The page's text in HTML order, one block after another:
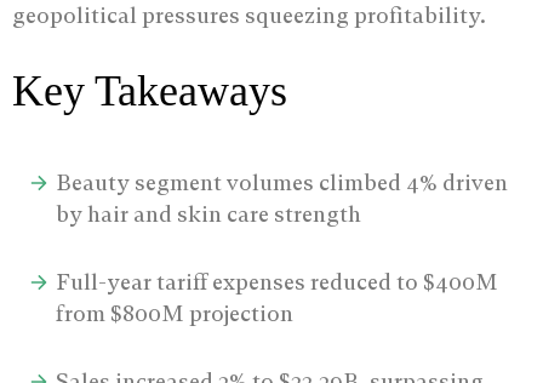
geopolitical pressures squeezing profitability.
Key Takeaways
Beauty segment volumes climbed 4% driven
by hair and skin care strength
Full-year tariff expenses reduced to $400M
from $800M projection